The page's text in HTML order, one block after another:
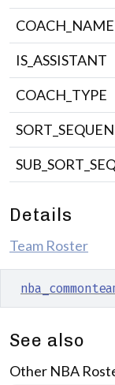
COACH_NAME
IS_ASSISTANT
COACH_TYPE
Details
Team Roster
See also
Other NBA